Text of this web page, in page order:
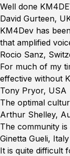
Meade,
Trinidad
&
Tobago”
Well done
“David
Gurteen,
UK,
29
July
2020”
David Gurteen,
KM4Dev has
that amplified
“Rocio
Sanz,
Switzerland”
Rocio Sanz,
For much of my
effective without
“Tony
Pryor,
USA”
Tony Pryor, USA
The optimal
“Arthur
Shelley,
Australia”
Arthur Shelley,
The community
“Ginetta
Gueli,
Ginetta Gueli, Italy
It is quite difficult